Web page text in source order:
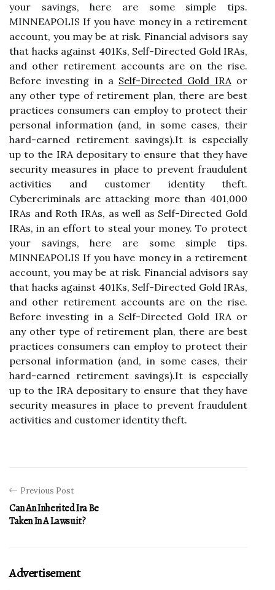
your savings, here are some simple tips.
MINNEAPOLIS If you have money in a retirement
account, you may be at risk. Financial advisors say
that hacks against 401Ks, Self-Directed Gold IRAs,
and other retirement accounts are on the rise.
Before investing in a Self-Directed Gold IRAor
any other type of retirement plan, there are best
practices consumers can employ to protect their
personal information (and, in some cases, their
hard-earned retirement savings).It is especially
up to the IRA depositary to ensure that they have
security measures in place to prevent fraudulent
activities and customer identity theft.
Cybercriminals are attacking more than 401,000
IRAs and Roth IRAs, as well as Self-Directed Gold
IRAs, in an effort to steal your money. To protect
your savings, here are some simple tips.
MINNEAPOLIS If you have money in a retirement
account, you may be at risk. Financial advisors say
that hacks against 401Ks, Self-Directed Gold IRAs,
and other retirement accounts are on the rise.
Before investing in a Self-Directed Gold IRA or
any other type of retirement plan, there are best
practices consumers can employ to protect their
personal information (and, in some cases, their
hard-earned retirement savings).It is especially
up to the IRA depositary to ensure that they have
security measures in place to prevent fraudulent
activities and customer identity theft.
Previous Post
Can An Inherited Ira Be
Taken In A Lawsuit?
Advertisement